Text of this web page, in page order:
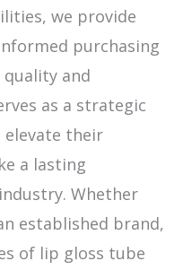
we provide
purchasing
quality and
as a strategic
their
a lasting
Whether
established brand,
of lip gloss tube